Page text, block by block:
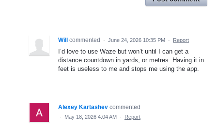
Will commented · June 24, 2026 10:35 PM · Report
I’d love to use Waze but won’t until I can get a
distance countdown in yards, or metres. Having it in
feet is useless to me and stops me using the app.
Alexey Kartashev commented
· May 18, 2026 4:04 AM · Report